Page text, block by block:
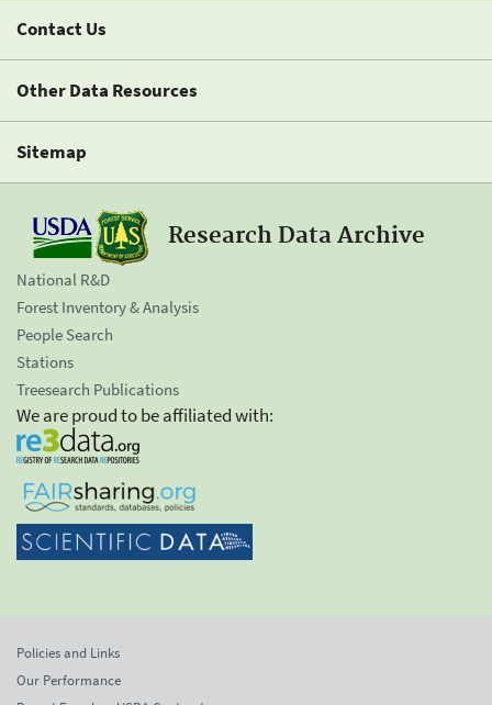
Contact Us
Other Data Resources
Sitemap
Research Data Archive
National R&D
Forest Inventory & Analysis
People Search
Stations
Treesearch Publications
We are proud to be affiliated with:
Policies and Links
Our Performance